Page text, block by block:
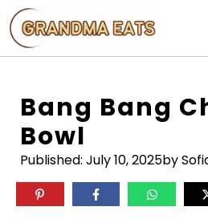
Skip
to
content
Bang Bang
Bowl
Published: July 10, 2025by